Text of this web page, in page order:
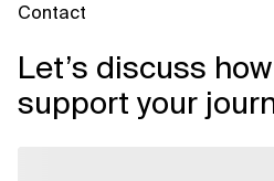
Contact
Let’s discuss
support your